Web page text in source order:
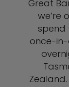
Great
we’re
spend
once-in-